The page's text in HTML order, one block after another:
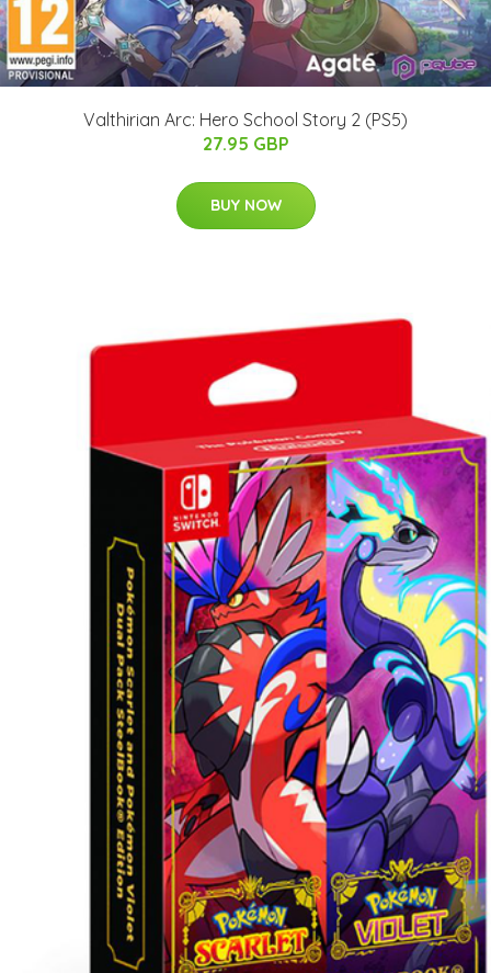
Valthirian Arc: Hero School Story 2 (PS5)
27.95 GBP
BUY NOW